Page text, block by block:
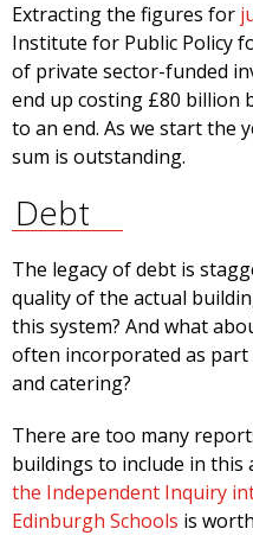
Extracting the figures for
Institute for Public Policy
of private sector-funded
end up costing £80 billion
to an end. As we start the
sum is outstanding.
Debt
The legacy of debt is
quality of the actual
this system? And what
often incorporated as part
and catering?
There are too many
buildings to include in this
the Independent Inquiry
Edinburgh Schools is